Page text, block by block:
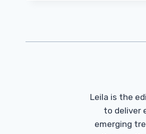
Leila is the
to deliver
emerging